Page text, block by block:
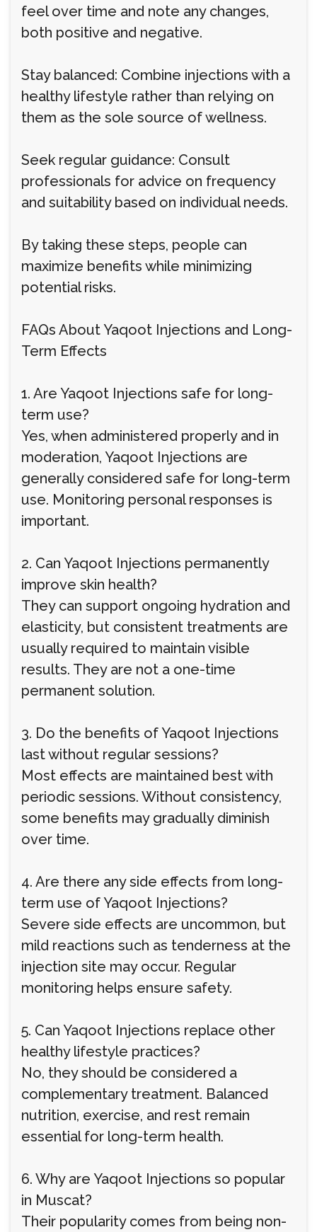
feel over time and note any changes,
both positive and negative.
Stay balanced: Combine injections with a
healthy lifestyle rather than relying on
them as the sole source of wellness.
Seek regular guidance: Consult
professionals for advice on frequency
and suitability based on individual needs.
By taking these steps, people can
maximize benefits while minimizing
potential risks.
FAQs About Yaqoot Injections and Long-
Term Effects
1. Are Yaqoot Injections safe for long-
term use?
Yes, when administered properly and in
moderation, Yaqoot Injections are
generally considered safe for long-term
use. Monitoring personal responses is
important.
2. Can Yaqoot Injections permanently
improve skin health?
They can support ongoing hydration and
elasticity, but consistent treatments are
usually required to maintain visible
results. They are not a one-time
permanent solution.
3. Do the benefits of Yaqoot Injections
last without regular sessions?
Most effects are maintained best with
periodic sessions. Without consistency,
some benefits may gradually diminish
over time.
4. Are there any side effects from long-
term use of Yaqoot Injections?
Severe side effects are uncommon, but
mild reactions such as tenderness at the
injection site may occur. Regular
monitoring helps ensure safety.
5. Can Yaqoot Injections replace other
healthy lifestyle practices?
No, they should be considered a
complementary treatment. Balanced
nutrition, exercise, and rest remain
essential for long-term health.
6. Why are Yaqoot Injections so popular
in Muscat?
Their popularity comes from being non-